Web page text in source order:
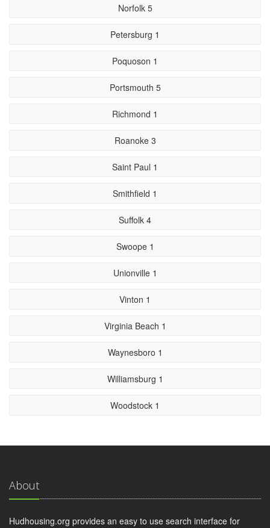
Norfolk 5
Petersburg 1
Poquoson 1
Portsmouth 5
Richmond 1
Roanoke 3
Saint Paul 1
Smithfield 1
Suffolk 4
Swoope 1
Unionville 1
Vinton 1
Virginia Beach 1
Waynesboro 1
Williamsburg 1
Woodstock 1
About
Hudhousing.org provides an easy to use search interface for